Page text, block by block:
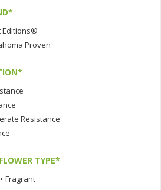
Editions®
Proven
Resistance
FLOWER TYPE*
• Fragrant